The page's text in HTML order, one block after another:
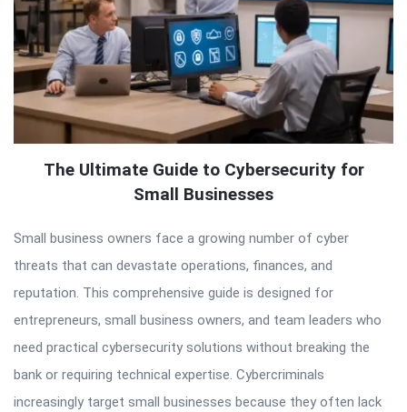
The Ultimate Guide to Cybersecurity for
Small Businesses
Small business owners face a growing number of cyber
threats that can devastate operations, finances, and
reputation. This comprehensive guide is designed for
entrepreneurs, small business owners, and team leaders who
need practical cybersecurity solutions without breaking the
bank or requiring technical expertise. Cybercriminals
increasingly target small businesses because they often lack